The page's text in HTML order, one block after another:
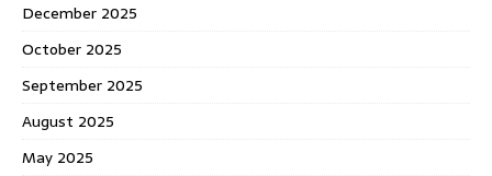
December 2025
October 2025
September 2025
August 2025
May 2025